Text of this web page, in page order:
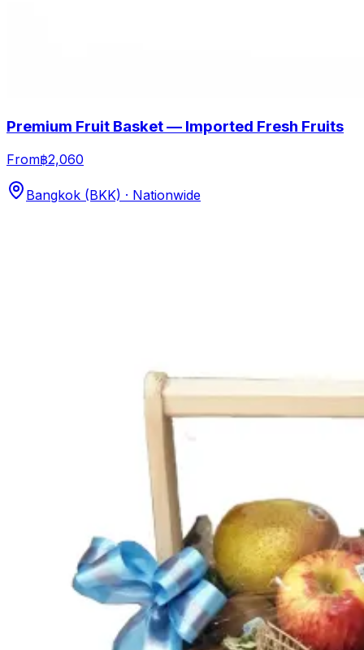
Premium Fruit Basket — Imported Fresh Fruits
From฿2,060
Bangkok (BKK) · Nationwide